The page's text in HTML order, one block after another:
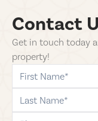
Contact
Get in touch today
property!
first-name
last-name
phone